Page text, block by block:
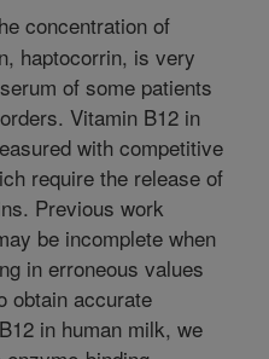
concentration of
haptocorrin, is very
of some patients
Vitamin B12 in
with competitive
require the release of
Previous work
be incomplete when
in erroneous values
obtain accurate
in human milk, we